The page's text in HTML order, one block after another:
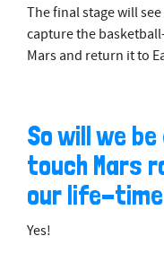
The final stage will
capture the
Mars and return it to
So will we
touch Mars
our life-
Yes!